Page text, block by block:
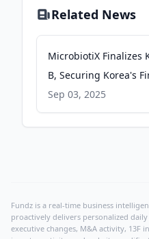
Related News
MicrobiotiX Finalizes
B, Securing Korea's
Clinical Trial - BioSpace
Sep 03, 2025
Fundz is a real-time business
proactively delivers personalized
executive changes, M&A activity, 13F